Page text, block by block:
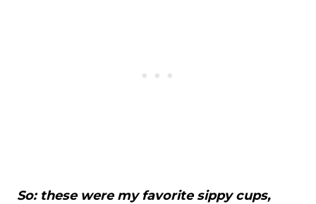
So: these were my favorite sippy cups,